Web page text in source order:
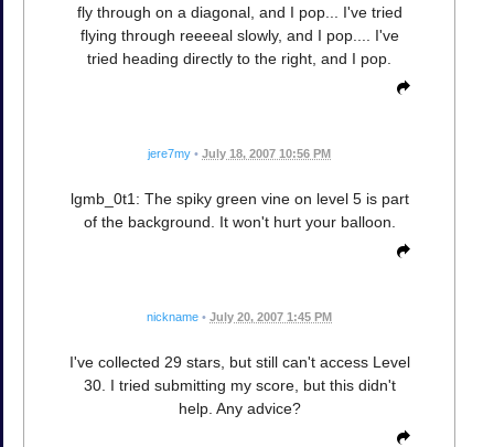
fly through on a diagonal, and I pop... I've tried
flying through reeeeal slowly, and I pop.... I've
tried heading directly to the right, and I pop.
jere7my • July 18, 2007 10:56 PM
lgmb_0t1: The spiky green vine on level 5 is part
of the background. It won't hurt your balloon.
nickname • July 20, 2007 1:45 PM
I've collected 29 stars, but still can't access Level
30. I tried submitting my score, but this didn't
help. Any advice?